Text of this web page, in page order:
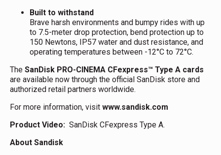
Built to withstand
Brave harsh environments and bumpy rides with up
to 7.5-meter drop protection, bend protection up to
150 Newtons, IP57 water and dust resistance, and
operating temperatures between -12°C to 72°C.
The SanDisk PRO-CINEMA CFexpress™ Type A cards
are available now through the official SanDisk store and
authorized retail partners worldwide.
For more information, visit www.sandisk.com
Product Video: SanDisk CFexpress Type A.
About Sandisk